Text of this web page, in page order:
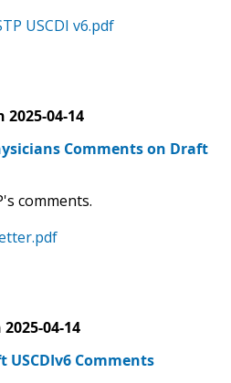
USCDI v6.pdf
2025-04-14
Comments on Draft
comments.
2025-04-14
Comments